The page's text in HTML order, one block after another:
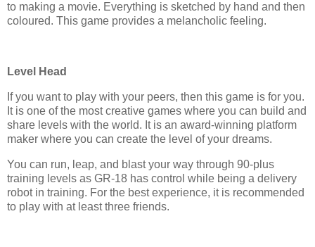
to making a movie. Everything is sketched by hand and then
coloured. This game provides a melancholic feeling.
Level Head
If you want to play with your peers, then this game is for you.
It is one of the most creative games where you can build and
share levels with the world. It is an award-winning platform
maker where you can create the level of your dreams.
You can run, leap, and blast your way through 90-plus
training levels as GR-18 has control while being a delivery
robot in training. For the best experience, it is recommended
to play with at least three friends.